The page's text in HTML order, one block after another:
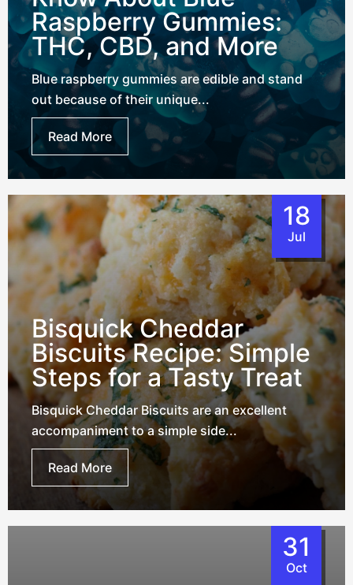
Raspberry Gummies:
THC, CBD, and More
Blue raspberry gummies are edible and stand
out because of their unique...
Read More
18
Jul
Bisquick Cheddar
Biscuits Recipe: Simple
Steps for a Tasty Treat
Bisquick Cheddar Biscuits are an excellent
accompaniment to a simple side...
Read More
31
Oct